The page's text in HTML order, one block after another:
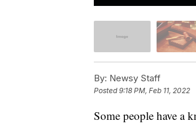
By: Newsy Staff
Posted9:18 PM, Feb 11, 2022
Some people have a